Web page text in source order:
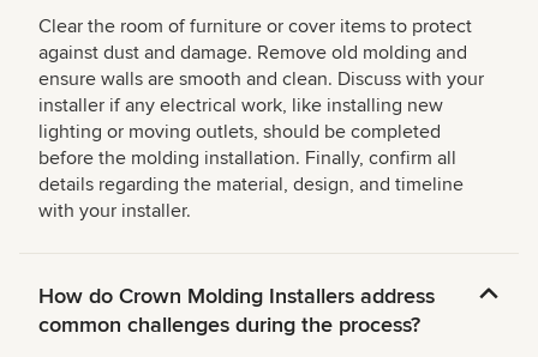
Clear the room of furniture or cover items to protect
against dust and damage. Remove old molding and
ensure walls are smooth and clean. Discuss with your
installer if any electrical work, like installing new
lighting or moving outlets, should be completed
before the molding installation. Finally, confirm all
details regarding the material, design, and timeline
with your installer.
How do Crown Molding Installers address
common challenges during the process?